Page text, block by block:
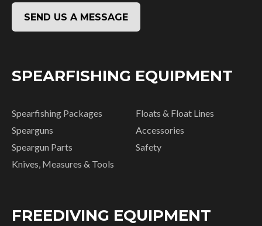
SEND US A MESSAGE
SPEARFISHING EQUIPMENT
Spearfishing Packages
Spearguns
Speargun Parts
Knives, Measures & Tools
Floats & Float Lines
Accessories
Safety
FREEDIVING EQUIPMENT